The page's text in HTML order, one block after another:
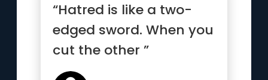
“Hatred is like a two-
edged sword. When you
cut the other ”